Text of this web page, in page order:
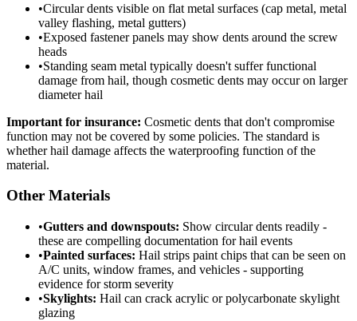
•Circular dents visible on flat metal surfaces (cap metal, metal
valley flashing, metal gutters)
•Exposed fastener panels may show dents around the screw
heads
•Standing seam metal typically doesn't suffer functional
damage from hail, though cosmetic dents may occur on larger
diameter hail
Important for insurance: Cosmetic dents that don't compromise
function may not be covered by some policies. The standard is
whether hail damage affects the waterproofing function of the
material.
Other Materials
•Gutters and downspouts: Show circular dents readily -
these are compelling documentation for hail events
•Painted surfaces: Hail strips paint chips that can be seen on
A/C units, window frames, and vehicles - supporting
evidence for storm severity
•Skylights: Hail can crack acrylic or polycarbonate skylight
glazing